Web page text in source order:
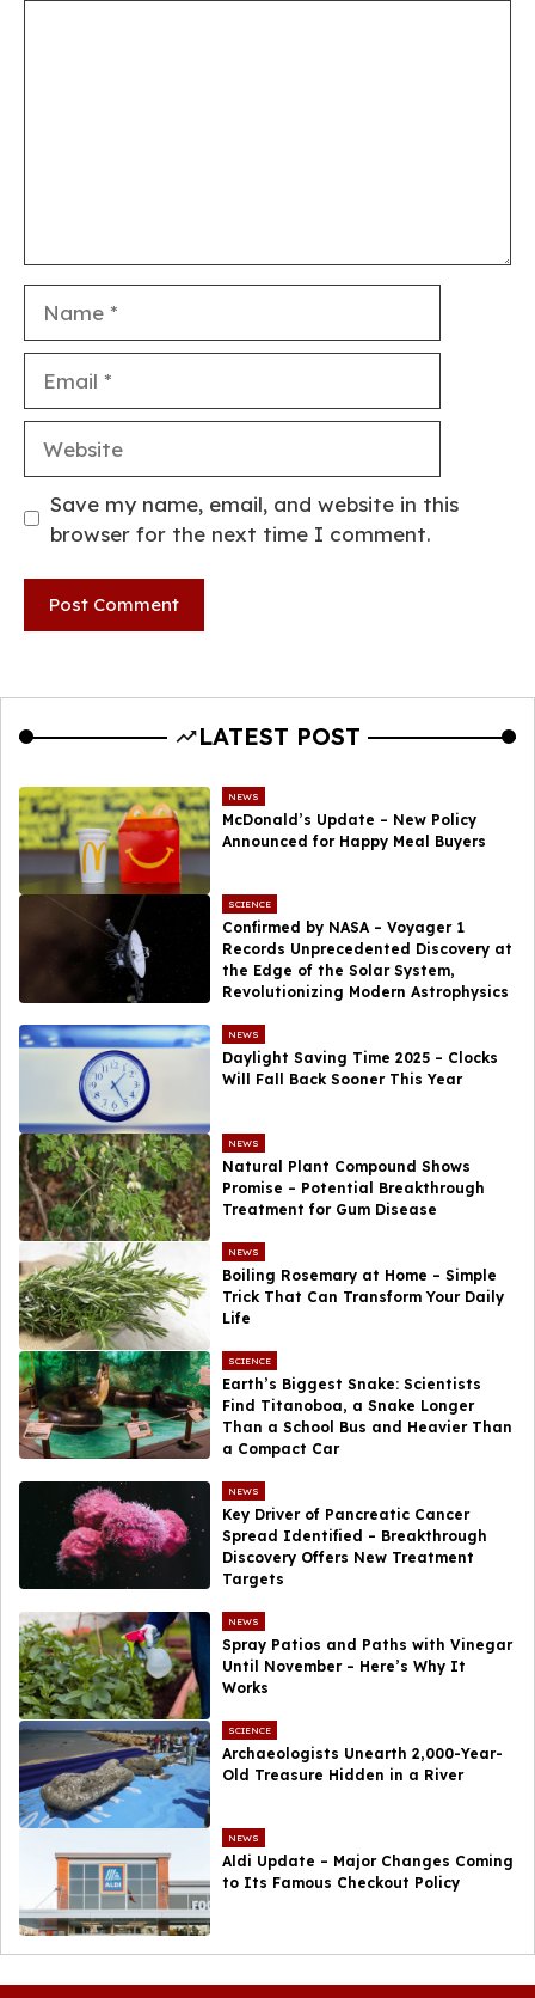
Save my name, email, and website in this
browser for the next time I comment.
LATEST POST
NEWS
McDonald’s Update – New Policy
Announced for Happy Meal Buyers
SCIENCE
Confirmed by NASA – Voyager 1
Records Unprecedented Discovery at
the Edge of the Solar System,
Revolutionizing Modern Astrophysics
NEWS
Daylight Saving Time 2025 – Clocks
Will Fall Back Sooner This Year
NEWS
Natural Plant Compound Shows
Promise – Potential Breakthrough
Treatment for Gum Disease
NEWS
Boiling Rosemary at Home – Simple
Trick That Can Transform Your Daily
Life
SCIENCE
Earth’s Biggest Snake: Scientists
Find Titanoboa, a Snake Longer
Than a School Bus and Heavier Than
a Compact Car
NEWS
Key Driver of Pancreatic Cancer
Spread Identified – Breakthrough
Discovery Offers New Treatment
Targets
NEWS
Spray Patios and Paths with Vinegar
Until November – Here’s Why It
Works
SCIENCE
Archaeologists Unearth 2,000-Year-
Old Treasure Hidden in a River
NEWS
Aldi Update – Major Changes Coming
to Its Famous Checkout Policy